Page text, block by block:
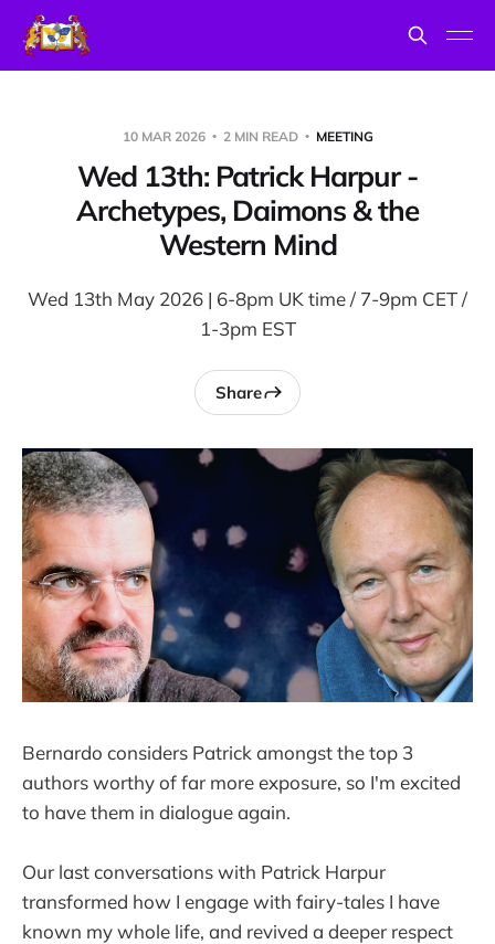
10 MAR 2026 2 MIN READ MEETING
Wed 13th: Patrick Harpur -
Archetypes, Daimons & the
Western Mind
Wed 13th May 2026 | 6-8pm UK time / 7-9pm CET /
1-3pm EST
Share
Bernardo considers Patrick amongst the top 3
authors worthy of far more exposure, so I'm excited
to have them in dialogue again.
Our last conversations with Patrick Harpur
transformed how I engage with fairy-tales I have
known my whole life, and revived a deeper respect